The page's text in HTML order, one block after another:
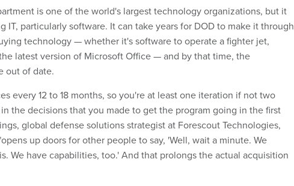
is one of the world's largest technology organizations, but it
IT, particularly software. It can take years for DOD to make it through
technology — whether it's software to operate a fighter jet,
latest version of Microsoft Office — and by that time, the
out of date.
every 12 to 18 months, so you're at least one iteration if not two
the decisions that you made to get the program going in the first
global defense solutions strategist at Forescout Technologies,
up doors for other people to say, 'Well, wait a minute. We
We have capabilities, too.' And that prolongs the actual acquisition